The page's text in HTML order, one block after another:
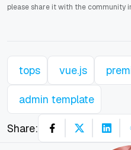
please share it with the community
tops vue.js
admin template
Share: